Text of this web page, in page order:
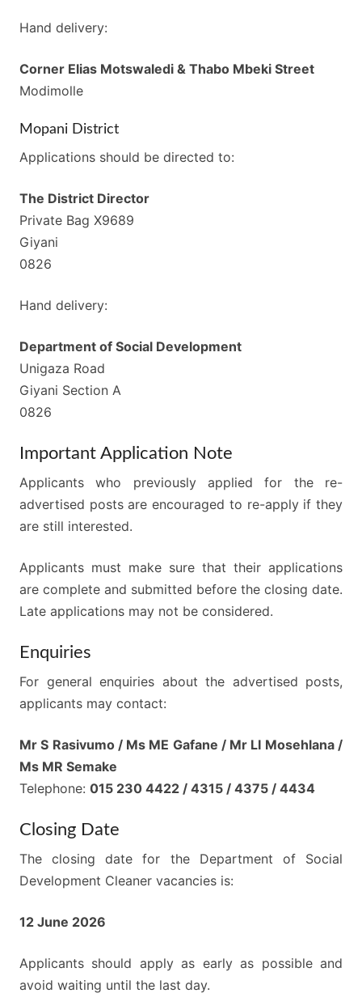
Hand delivery:
Corner Elias Motswaledi & Thabo Mbeki Street
Modimolle
Mopani District
Applications should be directed to:
The District Director
Private Bag X9689
Giyani
0826
Hand delivery:
Department of Social Development
Unigaza Road
Giyani Section A
0826
Important Application Note
Applicants who previously applied for the re-
advertised posts are encouraged to re-apply if they
are still interested.
Applicants must make sure that their applications
are complete and submitted before the closing date.
Late applications may not be considered.
Enquiries
For general enquiries about the advertised posts,
applicants may contact:
Mr S Rasivumo / Ms ME Gafane / Mr LI Mosehlana /
Ms MR Semake
Telephone: 015 230 4422 / 4315 / 4375 / 4434
Closing Date
The closing date for the Department of Social
Development Cleaner vacancies is:
12 June 2026
Applicants should apply as early as possible and
avoid waiting until the last day.